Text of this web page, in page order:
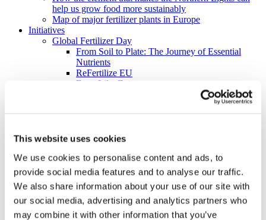
This website uses cookies
We use cookies to personalise content and ads, to
provide social media features and to analyse our traffic.
We also share information about your use of our site with
our social media, advertising and analytics partners who
may combine it with other information that you’ve
help us grow food more sustainably
Map of major fertilizer plants in Europe
Initiatives
Global Fertilizer Day
From Soil to Plate: The Journey of Essential
Nutrients
ReFertilize EU
Farm Like Z
Carbon Footprinting in Fertilizer Production
Agri-food chain coalition
R&D project FERTIMANURE – Supporting
News & Events
Latest News
Press releases